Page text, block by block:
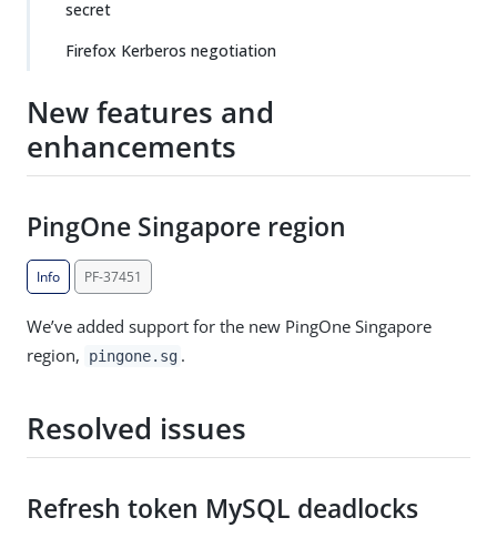
secret
Firefox Kerberos negotiation
New features and
enhancements
PingOne Singapore region
Info PF-37451
We’ve added support for the new PingOne Singapore
region,
pingone.sg .
Resolved issues
Refresh token MySQL deadlocks